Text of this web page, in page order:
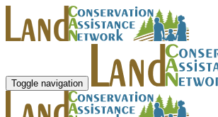
Toggle navigation